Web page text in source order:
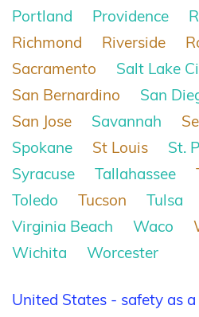
Portland
Providence
Richmond
Riverside
Sacramento
Salt Lake
San Bernardino
San
San Jose
Savannah
Spokane
St Louis
St.
Syracuse
Tallahassee
Toledo
Tucson Tulsa
Virginia Beach
Waco
Wichita
Worcester
United States - safety as